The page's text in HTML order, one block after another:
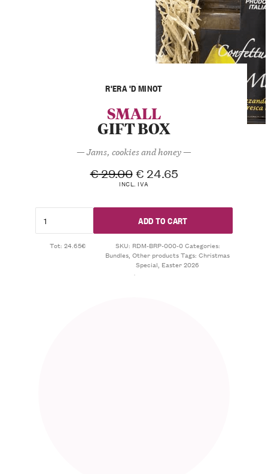
R'ERA 'D MINOT
SMALL
GIFT BOX
— Jams, cookies and honey —
€29.00 € 24.65
INCL. IVA
ADD TO CART
Tot: 24.65€ SKU: RDM-BRP-000-0Categories:
Bundles,Other productsTags:Christmas
Special, Easter 2026